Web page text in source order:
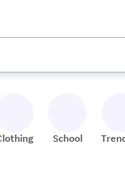
keys to review
School